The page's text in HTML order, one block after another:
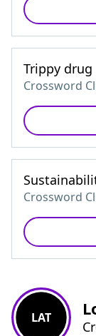
Trippy drug
Crossword
Crossword
LAT